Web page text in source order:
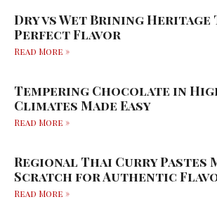
Dry vs Wet Brining
Perfect Flavor
Read More »
Tempering Chocolate in
Climates Made Easy
Read More »
Regional Thai Curry Pastes
Scratch for Authentic
Read More »